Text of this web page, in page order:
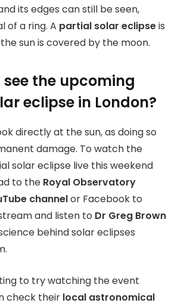
its edges can still be seen,
of a ring. A partial solar eclipseis
sun is covered by the moon.
see the upcoming
eclipse in London?
directly at the sun, as doing so
damage. To watch the
solar eclipse live this weekend
to the Royal Observatory
channelor Facebook to
and listen to Dr Greg Brown
behind solar eclipses
to try watching the event
check their local astronomical